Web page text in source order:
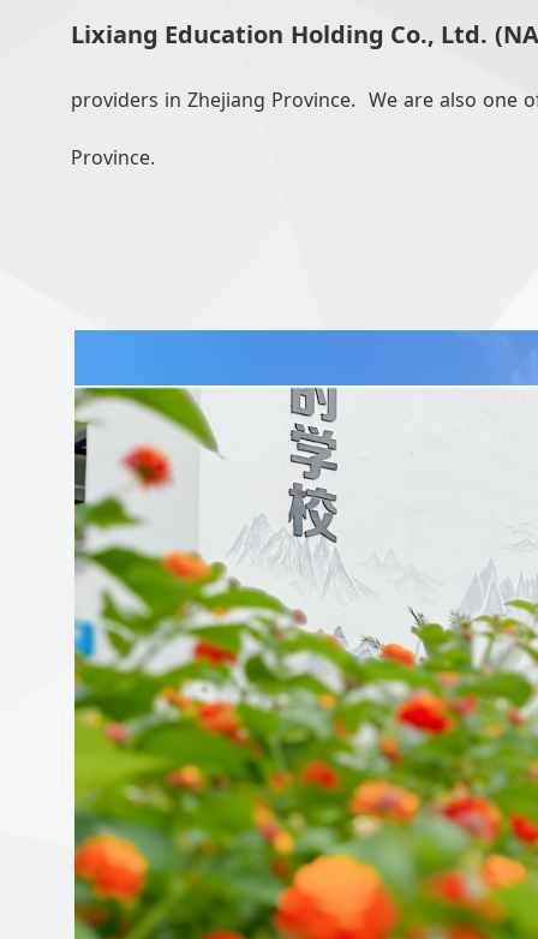
Lixiang Education Holding Co., Ltd.
providers in Zhejiang Province. We are also one
Province.